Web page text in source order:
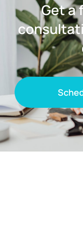
Get a